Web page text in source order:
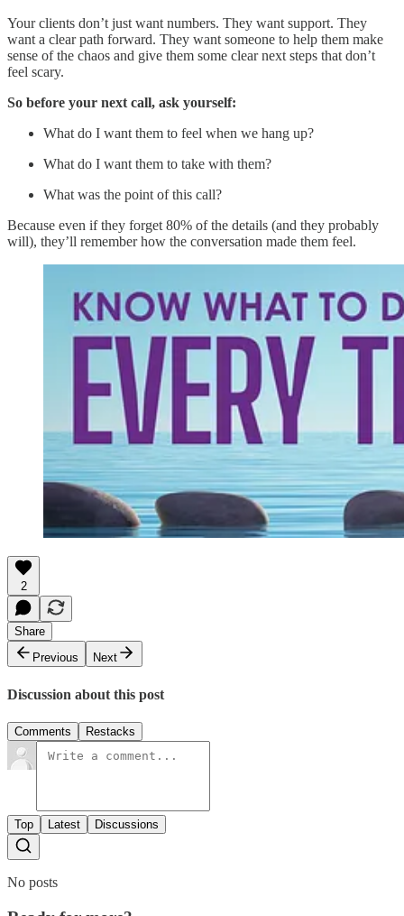
Your clients don’t just want numbers. They want support. They
want a clear path forward. They want someone to help them make
sense of the chaos and give them some clear next steps that don’t
feel scary.
So before your next call, ask yourself:
What do I want them to feel when we hang up?
What do I want them to take with them?
What was the point of this call?
Because even if they forget 80% of the details (and they probably
will), they’ll remember how the conversation made them feel.
2
Share
Previous
Next
Discussion about this post
Comments Restacks
Top Latest Discussions
No posts